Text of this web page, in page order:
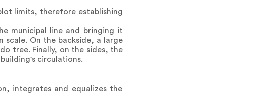
limits, therefore establishing
municipal line and bringing it
On the backside, a large
tree. Finally, on the sides, the
circulations.
integrates and equalizes the